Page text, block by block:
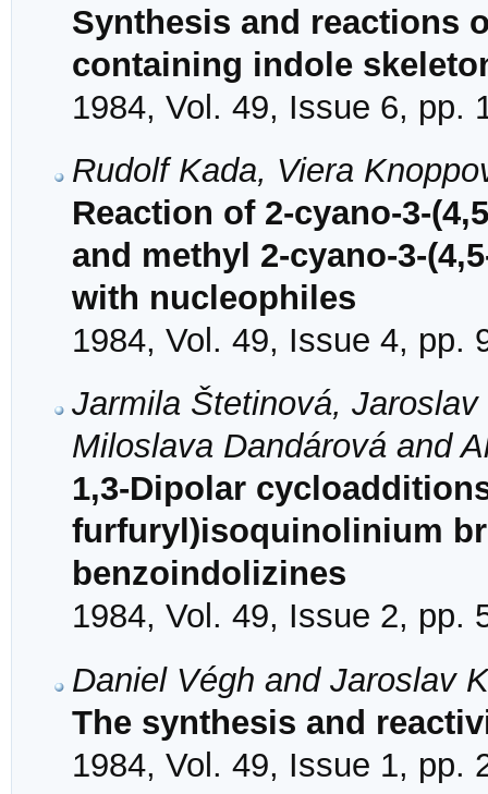
Synthesis and reactions
containing indole
1984, Vol. 49, Issue 6, pp.
Rudolf Kada, Viera
Reaction of 2-cyano-3-
and methyl 2-cyano-3-
with nucleophiles
1984, Vol. 49, Issue 4, pp.
Jarmila Štetinová,
Miloslava Dandárová and
1,3-Dipolar
furfuryl)isoquinolinium
benzoindolizines
1984, Vol. 49, Issue 2, pp.
Daniel Végh and Jaroslav
The synthesis and
1984, Vol. 49, Issue 1, pp.